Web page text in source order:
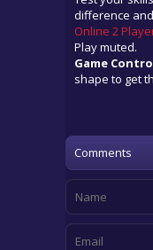
difference
Online 2
Play muted.
Game
shape to get
Comments